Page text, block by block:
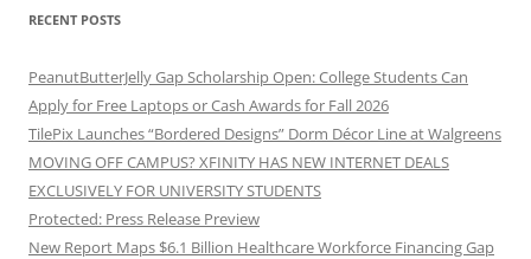
RECENT POSTS
PeanutButterJelly Gap Scholarship Open: College Students Can
Apply for Free Laptops or Cash Awards for Fall 2026
TilePix Launches “Bordered Designs” Dorm Décor Line at Walgreens
MOVING OFF CAMPUS? XFINITY HAS NEW INTERNET DEALS
EXCLUSIVELY FOR UNIVERSITY STUDENTS
Protected: Press Release Preview
New Report Maps $6.1 Billion Healthcare Workforce Financing Gap